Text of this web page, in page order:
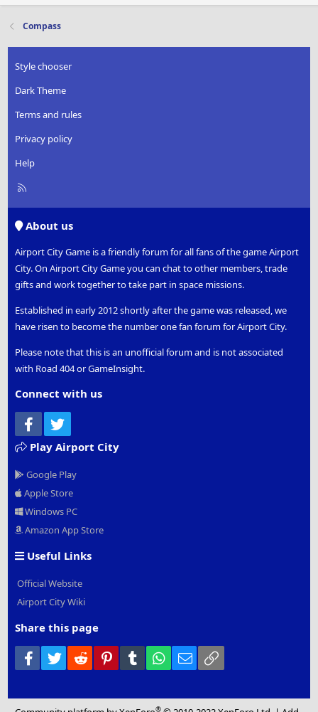
Compass
Style chooser
Dark Theme
Terms and rules
Privacy policy
Help
R
About us
Airport City Game is a friendly forum for all fans of the game Airport
City. On Airport City Game you can chat to other members, trade
gifts and work together to take part in space missions.
Established in early 2012 shortly after the game was released, we
have risen to become the number one fan forum for Airport City.
Please note that this is an unofficial forum and is not associated
with Road 404 or GameInsight.
Connect with us
Facebook
Play Airport City
Google Play
Apple Store
Windows PC
Amazon App Store
Useful Links
Official Website
Airport City Wiki
Share this page
Facebook
Twitter Reddit PinterestTumblr WhatsApp
Email
®